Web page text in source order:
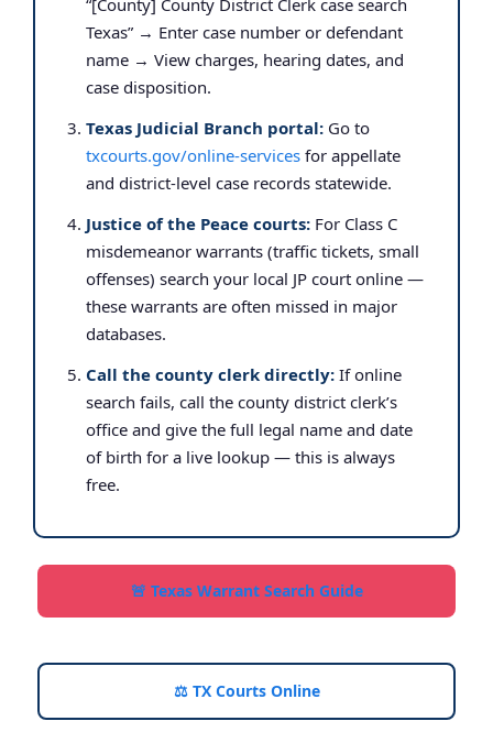
Texas” → Enter case number or defendant
name → View charges, hearing dates, and
case disposition.
Texas Judicial Branch portal: Go to
txcourts.gov/online-services for appellate
and district-level case records statewide.
Justice of the Peace courts: For Class C
misdemeanor warrants (traffic tickets, small
offenses) search your local JP court online —
these warrants are often missed in major
databases.
Call the county clerk directly: If online
search fails, call the county district clerk’s
office and give the full legal name and date
of birth for a live lookup — this is always
free.
🚨 Texas Warrant Search Guide
⚖️ TX Courts Online